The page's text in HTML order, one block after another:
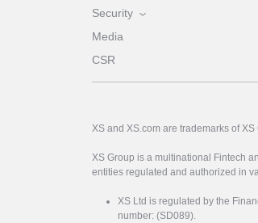
Security
Media
CSR
XS and XS.com are trademarks of XS
XS Group is a multinational Fintech
entities regulated and authorized in
XS Ltd is regulated by the
number: (SD089).